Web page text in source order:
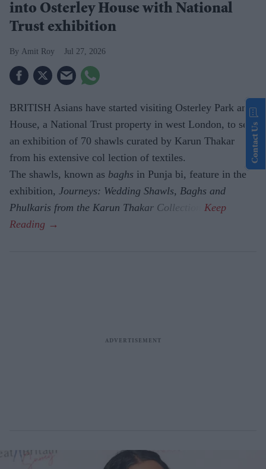
into Osterley House with National
Trust exhibition
Amit Roy Jul 27, 2026
BRITISH Asians have started visiting Osterley Park and
House, a National Trust property in west London, to see
an exhibition of 70 shawls curated by Karun Thakar
from his extensive col lection of textiles.
The shawls, known as baghs in Punja bi, feature in the
exhibition, Journeys: Wedding Shawls, Baghs and
Phulkaris from the Karun Thakar Collection.
Contact Us